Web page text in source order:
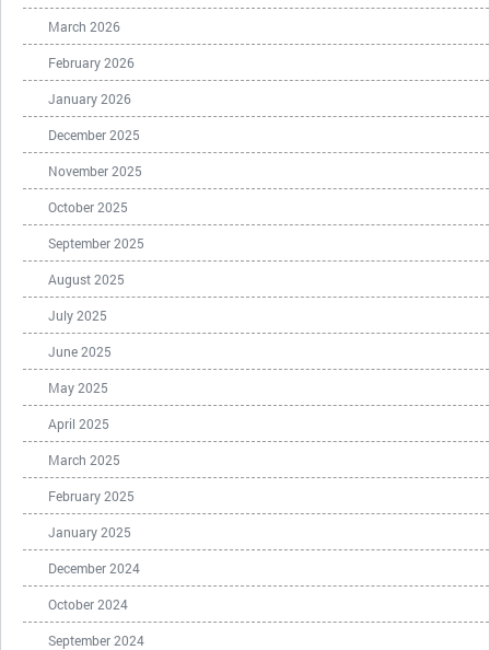
March 2026
February 2026
January 2026
December 2025
November 2025
October 2025
September 2025
August 2025
July 2025
June 2025
May 2025
April 2025
March 2025
February 2025
January 2025
December 2024
October 2024
September 2024